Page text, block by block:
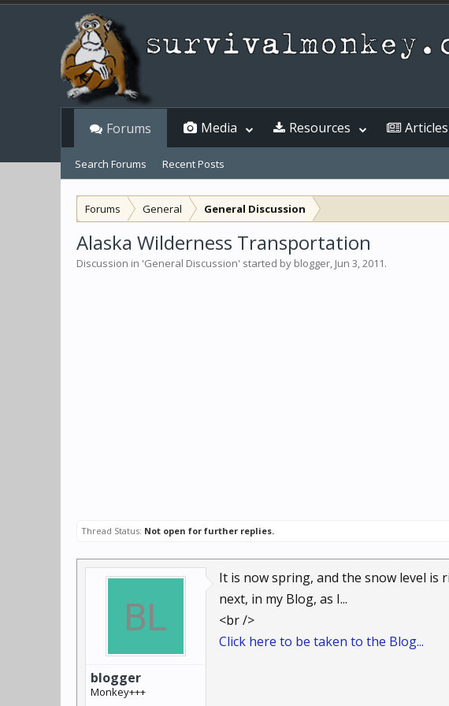
Forums General General Discussion
Alaska Wilderness Transportation
Discussion in 'General Discussion' started by blogger, Jun 3, 2011.
Thread Status: Not open for further replies.
blogger
Monkey+++
It is now spring, and the snow level is
next, in my Blog, as I...
<br />
Click here to be taken to the Blog...
Forums
Search Forums Recent Posts
Media Resources Articles